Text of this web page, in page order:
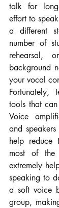
talk for
effort to
a different
number of
rehearsal,
background
your vocal
Fortunately,
tools that
Voice
and
help reduce
most of the
extremely
speaking to
a soft voice
group,